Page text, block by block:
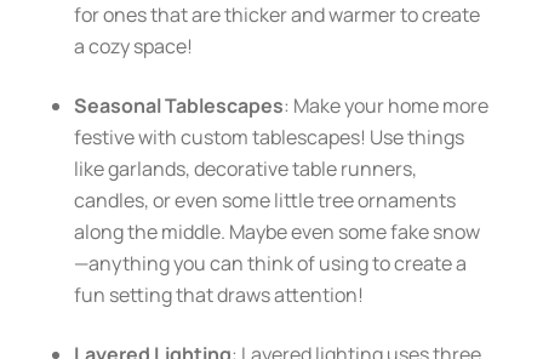
for ones that are thicker and warmer to create
a cozy space!
Seasonal Tablescapes: Make your home more
festive with custom tablescapes! Use things
like garlands, decorative table runners,
candles, or even some little tree ornaments
along the middle. Maybe even some fake snow
—anything you can think of using to create a
fun setting that draws attention!